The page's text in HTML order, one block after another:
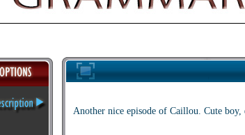
Another nice episode of Caillou. Cute boy,